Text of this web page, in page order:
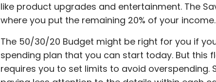
like product upgrades and entertainment. The
where you put the remaining 20% of your income.
The 50/30/20 Budget might be right for you if
spending plan that you can start today. But this
requires you to set limits to avoid overspending.